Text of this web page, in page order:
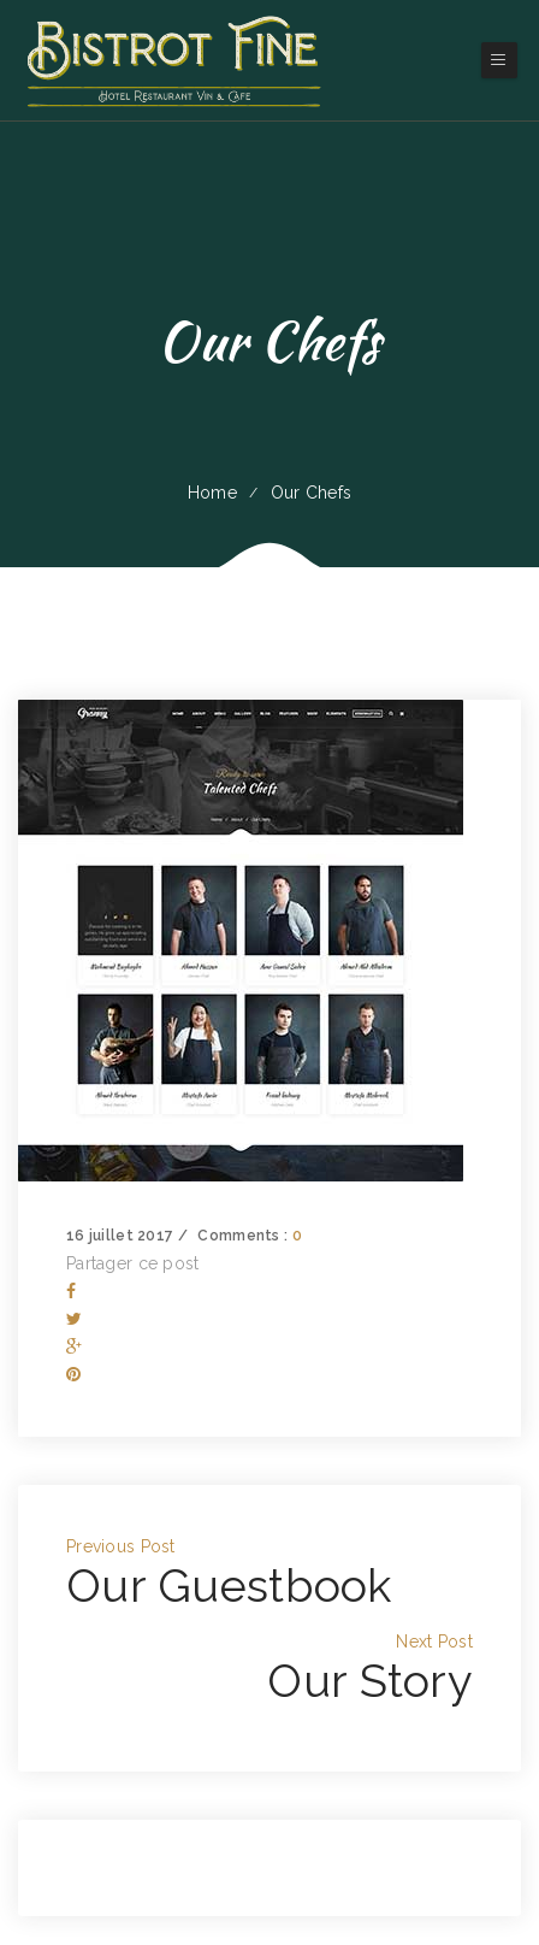
Our Chefs
Home Our Chefs
16 juillet 2017 Comments : 0
Partager ce post
Previous Post
Our Guestbook
Next Post
Our Story